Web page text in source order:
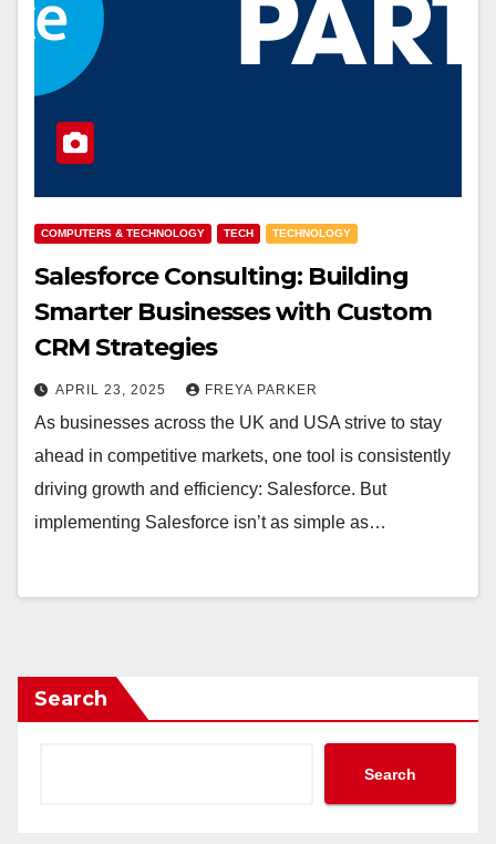
COMPUTERS & TECHNOLOGY TECH TECHNOLOGY
Salesforce Consulting: Building
Smarter Businesses with Custom
CRM Strategies
APRIL 23, 2025 FREYA PARKER
As businesses across the UK and USA strive to stay
ahead in competitive markets, one tool is consistently
driving growth and efficiency: Salesforce. But
implementing Salesforce isn’t as simple as…
Search
Search